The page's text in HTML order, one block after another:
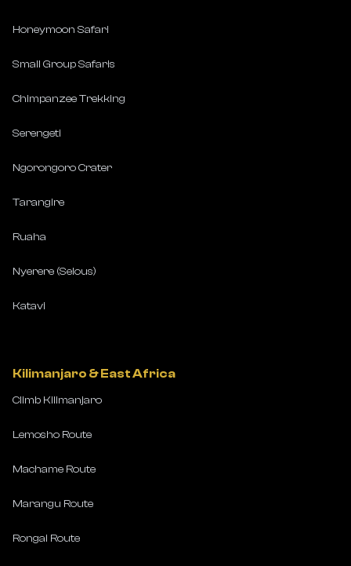
Honeymoon Safari
Small Group Safaris
Chimpanzee Trekking
Serengeti
Ngorongoro Crater
Tarangire
Ruaha
Nyerere (Selous)
Katavi
Kilimanjaro & East Africa
Climb Kilimanjaro
Lemosho Route
Machame Route
Marangu Route
Rongai Route